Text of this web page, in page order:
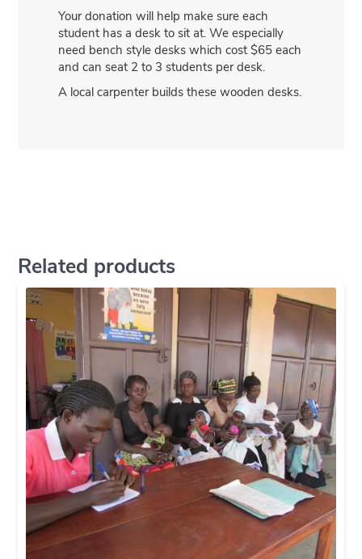
Your donation will help make sure each
student has a desk to sit at. We especially
need bench style desks which cost $65 each
and can seat 2 to 3 students per desk.
A local carpenter builds these wooden desks.
Related products